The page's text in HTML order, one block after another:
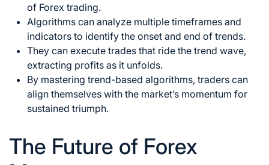
of Forex trading.
Algorithms can analyze multiple timeframes and
indicators to identify the onset and end of trends.
They can execute trades that ride the trend wave,
extracting profits as it unfolds.
By mastering trend-based algorithms, traders can
align themselves with the market’s momentum for
sustained triumph.
The Future of Forex